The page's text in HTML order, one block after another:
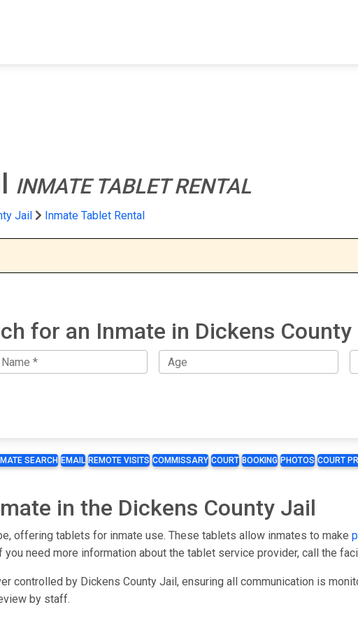
INMATE TABLET RENTAL
Jail Inmate Tablet Rental
for an Inmate in Dickens County
SEARCH EMAIL REMOTE VISITS COMMISSARY COURT BOOKING PHOTOS COURT
in the Dickens County Jail
offering tablets for inmate use. These tablets allow inmates to make
you need more information about the tablet service provider, call the
controlled by Dickens County Jail, ensuring all communication is
by staff.